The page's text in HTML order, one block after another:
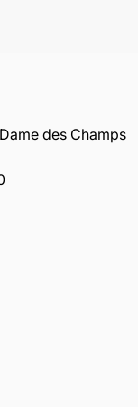
des Champs